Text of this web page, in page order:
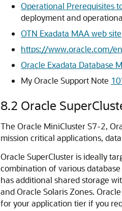
Operational Prerequisites
deployment and
OTN Exadata MAA web site
https://www.oracle.com/
Oracle Exadata Database
My Oracle Support Note
8.2 Oracle
The Oracle MiniCluster S7-2,
mission critical applications,
Oracle SuperCluster is ideally
combination of various
has additional shared storage
and Oracle Solaris Zones.
for your application tier if you